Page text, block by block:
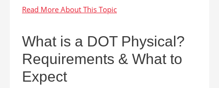
What is a DOT Physical?
Requirements & What to
Expect